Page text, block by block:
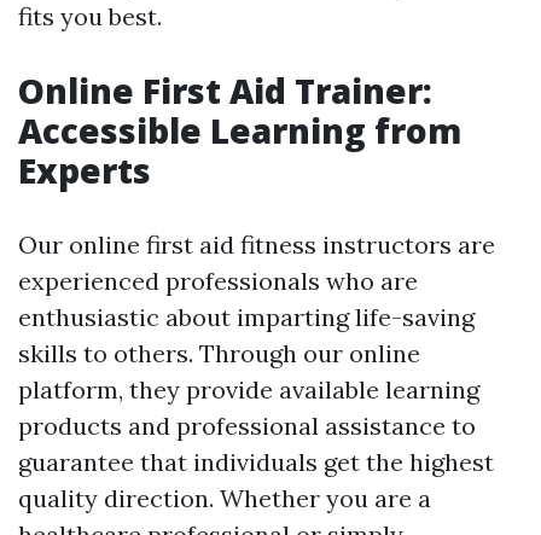
fits you best.
Online First Aid Trainer:
Accessible Learning from
Experts
Our online first aid fitness instructors are
experienced professionals who are
enthusiastic about imparting life-saving
skills to others. Through our online
platform, they provide available learning
products and professional assistance to
guarantee that individuals get the highest
quality direction. Whether you are a